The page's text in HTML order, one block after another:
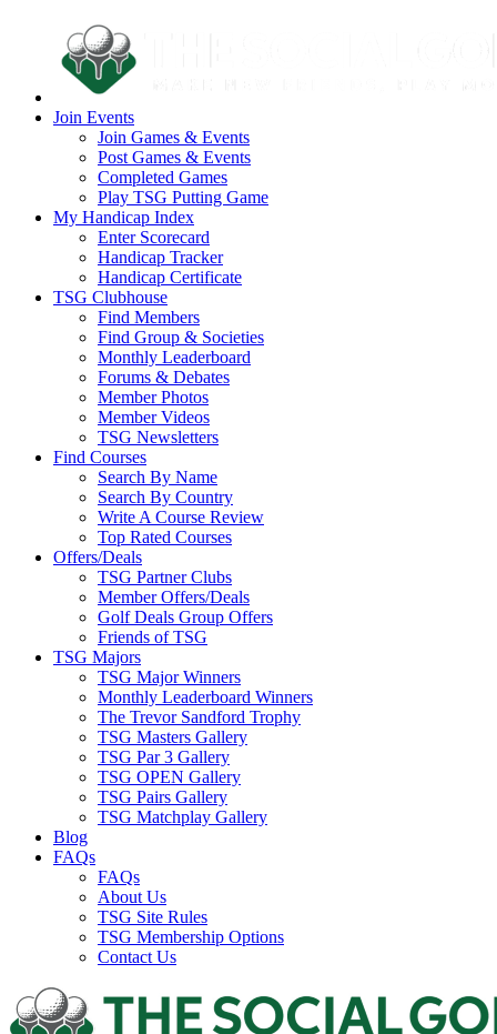
Join Events
Join Games & Events
Post Games & Events
Completed Games
Play TSG Putting Game
My Handicap Index
Enter Scorecard
Handicap Tracker
Handicap Certificate
TSG Clubhouse
Find Members
Find Group & Societies
Monthly Leaderboard
Forums & Debates
Member Photos
Member Videos
TSG Newsletters
Find Courses
Search By Name
Search By Country
Write A Course Review
Top Rated Courses
Offers/Deals
TSG Partner Clubs
Member Offers/Deals
Golf Deals Group Offers
Friends of TSG
TSG Majors
TSG Major Winners
Monthly Leaderboard Winners
The Trevor Sandford Trophy
TSG Masters Gallery
TSG Par 3 Gallery
TSG OPEN Gallery
TSG Pairs Gallery
TSG Matchplay Gallery
Blog
FAQs
FAQs
About Us
TSG Site Rules
TSG Membership Options
Contact Us